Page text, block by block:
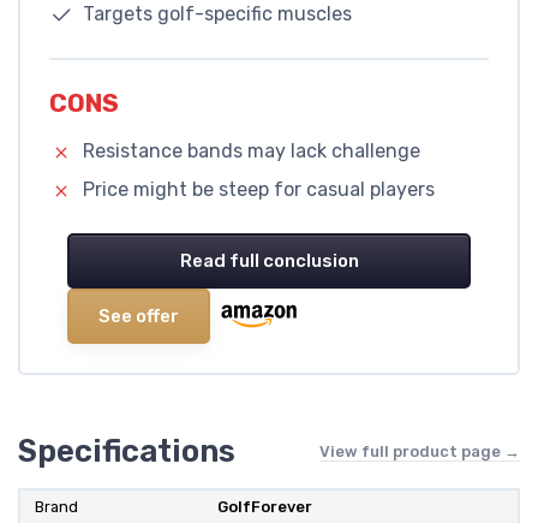
Targets golf-specific muscles
CONS
Resistance bands may lack challenge
Price might be steep for casual players
Read full conclusion
See offer
Specifications View full product page →
Brand ‎GolfForever